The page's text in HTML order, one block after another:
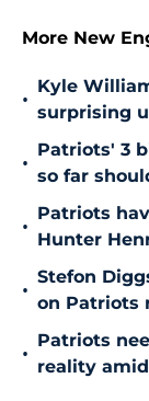
More New
•
Kyle
surprising
•
Patriots' 3
so far
•
Patriots
Hunter
•
Stefon
on Patriots
•
Patriots
reality